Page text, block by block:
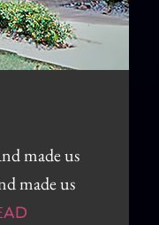
made us
made us